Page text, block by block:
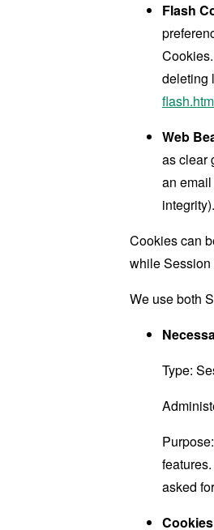
Flash
deleting
Web
as clear
an
integrity).
Cookies can
while Session
We use both
Type:
asked